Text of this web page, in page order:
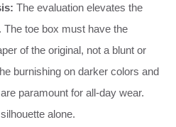
The evaluation elevates the
. The toe box must have the
of the original, not a blunt or
burnishing on darker colors and
paramount for all-day wear.
alone.